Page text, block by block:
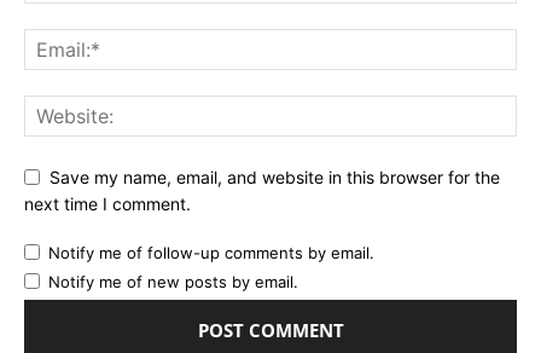
Save my name, email, and website in this browser for the
next time I comment.
Notify me of follow-up comments by email.
Notify me of new posts by email.